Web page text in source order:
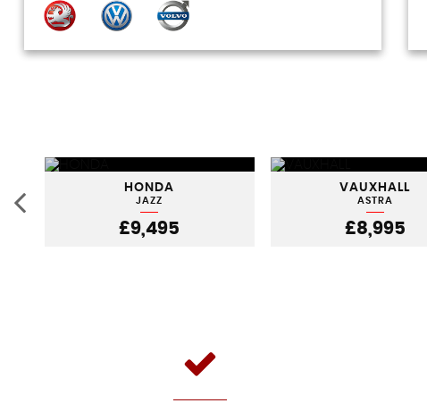
HONDA
JAZZ
£9,495
VAUXHALL
ASTRA
£8,995